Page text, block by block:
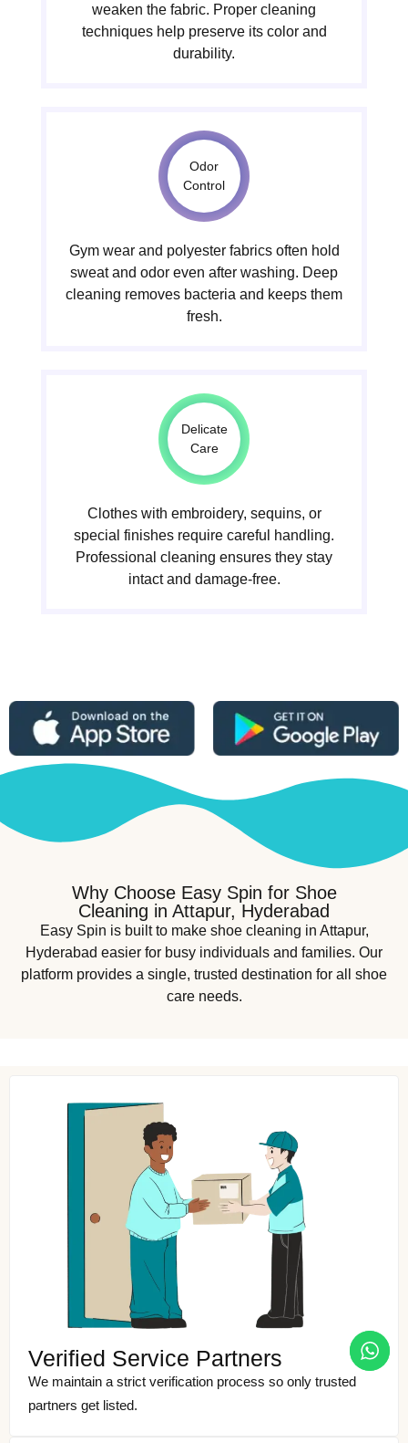
weaken the fabric. Proper cleaning
techniques help preserve its color and
durability.
Odor
Control
Gym wear and polyester fabrics often hold
sweat and odor even after washing. Deep
cleaning removes bacteria and keeps them
fresh.
Delicate
Care
Clothes with embroidery, sequins, or
special finishes require careful handling.
Professional cleaning ensures they stay
intact and damage-free.
Why Choose Easy Spin for Shoe
Cleaning in Attapur, Hyderabad
Easy Spin is built to make shoe cleaning in Attapur,
Hyderabad easier for busy individuals and families. Our
platform provides a single, trusted destination for all shoe
care needs.
Verified Service Partners
We maintain a strict verification process so only trusted
partners get listed.